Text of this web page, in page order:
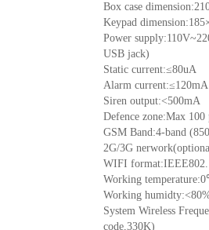
Box case
Keypad
Power
USB jack)
Static current:≤80uA
Alarm current:≤120mA
Siren output:<500mA
Defence zone:Max 100
GSM Band:4-band
2G/3G
WIFI
Working
Working
System Wireless
code,330K)